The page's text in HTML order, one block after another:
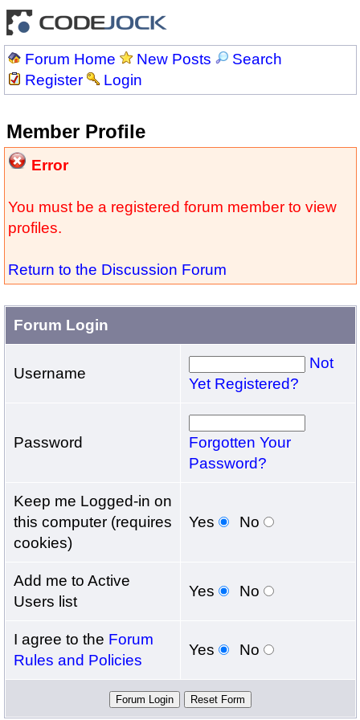
Forum Home New Posts
Search
Register
Login
Member Profile
Error
You must be a registered forum member to view
profiles.
Return to the Discussion Forum
Forum Login
Username
Not
Yet Registered?
Password
Forgotten Your
Password?
Keep me Logged-in on
this computer (requires
cookies)
Yes No
Add me to Active
Users list
Yes No
I agree to the Forum
Rules and Policies
Yes No